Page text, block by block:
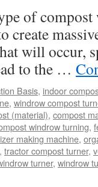
of
create
will occur,
to the …
Basis, indoor
, windrow compost
(material), compost
windrow turning,
making machine,
, tractor compost turner,
turner, windrow